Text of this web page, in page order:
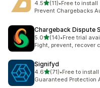
4.5out of 5 stars
(11)
11 total reviews
•Free to install
Prevent Chargebacks
Chargeback Dispute
5.0out of 5 stars
(14)
14 total reviews
•Free trial
Fight, prevent, recover
Signifyd
4.6out of 5 stars
(71)
71 total reviews
•Free to install
Guaranteed Protection